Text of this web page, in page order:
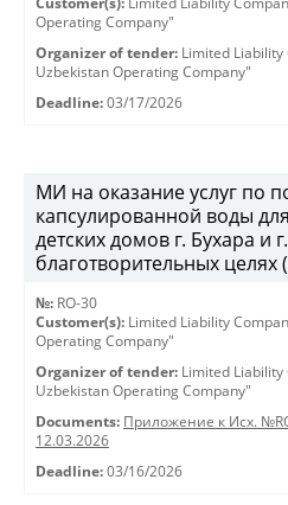
Operating Company"
Organizer of tender: Limited Liability
Uzbekistan Operating Company"
Deadline: 03/17/2026
МИ на оказание услуг по
капсулированной воды
детских домов г. Бухара и
благотворительных целях
№: RO-30
Customer(s): Limited Liability
Operating Company"
Organizer of tender: Limited Liability
Uzbekistan Operating Company"
Documents: Приложение к Исх.
12.03.2026
Deadline: 03/16/2026